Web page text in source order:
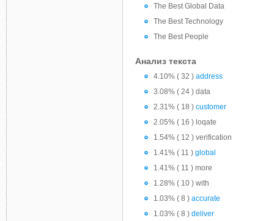
The Best Global Data
The Best Technology
The Best People
Анализ текста
4.10% ( 32 ) address
3.08% ( 24 ) data
2.31% ( 18 ) customer
2.05% ( 16 ) loqate
1.54% ( 12 ) verification
1.41% ( 11 ) global
1.41% ( 11 ) more
1.28% ( 10 ) with
1.03% ( 8 ) accurate
1.03% ( 8 ) deliver